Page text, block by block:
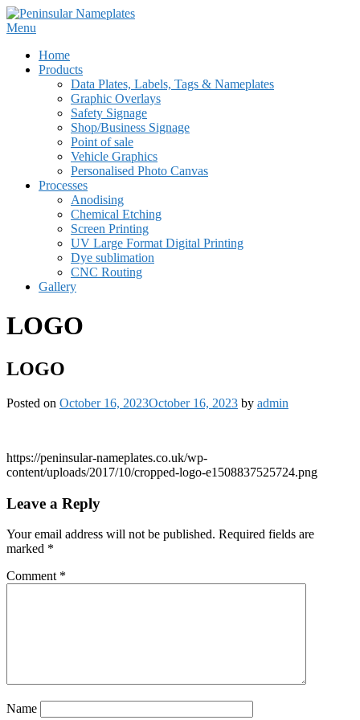
Skip
to
Menu
Home
Products
Data Plates, Labels, Tags & Nameplates
Graphic Overlays
Safety Signage
Shop/Business Signage
Point of sale
Vehicle Graphics
Personalised Photo Canvas
Processes
Anodising
Chemical Etching
Screen Printing
UV Large Format Digital Printing
Dye sublimation
CNC Routing
Gallery
LOGO
LOGO
Posted on October 16, 2023October 16, 2023 by admin
https://peninsular-nameplates.co.uk/wp-
content/uploads/2017/10/cropped-logo-e1508837525724.png
Leave a Reply
Your email address will not be published. Required fields are
marked *
Comment *
Name